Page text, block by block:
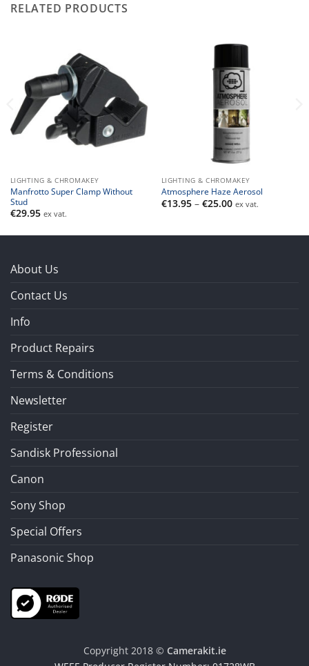
RELATED PRODUCTS
LIGHTING & CHROMAKEY
Manfrotto Super Clamp Without
Stud
€29.95 ex vat.
LIGHTING & CHROMAKEY
Atmosphere Haze Aerosol
€13.95 – €25.00Price
range:
€25.00
ex vat.
About Us
Contact Us
Info
Product Repairs
Terms & Conditions
Newsletter
Register
Sandisk Professional
Canon
Sony Shop
Special Offers
Panasonic Shop
Copyright 2018 © Camerakit.ie